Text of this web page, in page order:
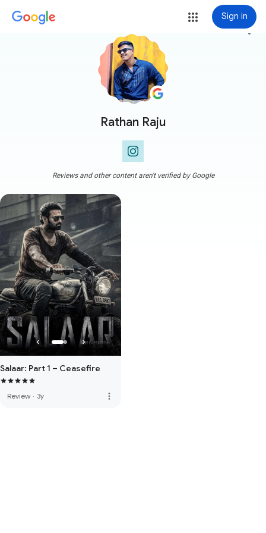
Sign in
Rathan Raju
more_vert
Reviews and other content aren't verified by Google
Salaar: Part 1 – Ceasefire
Review · 3y more_vert